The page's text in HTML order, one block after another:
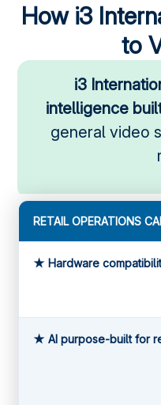
How i3
to
i3
intelligence
general video
RETAIL OPERATIONS
★ Hardware
★ AI purpose-built for